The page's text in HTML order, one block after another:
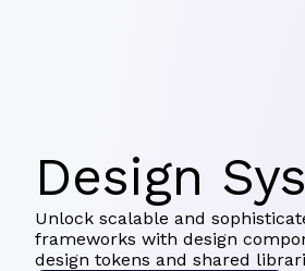
Design
Unlock scalable and
frameworks with design
design tokens and shared